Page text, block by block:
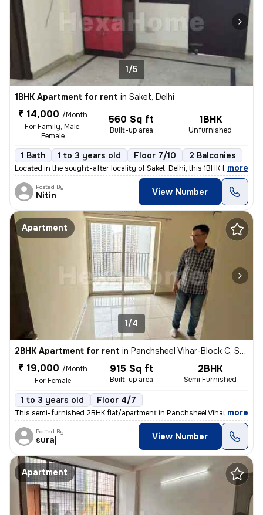
1/5
1BHK Apartment for rent in Saket, Delhi
₹ 14,000 /Month
For Family, Male,
Female
560 Sq ft
Built-up area
1BHK
Unfurnished
1 Bath 1 to 3 years old Floor 7/10 2 Balconies
Located in the sought-after locality of Saket, Delhi, this 1BHK flat/a
, more
Posted By
Nitin View Number
Apartment
1/4
2BHK Apartment for rent in Panchsheel Vihar-Block C, Sheikh Sarai, Delhi
₹ 19,000 /Month
For Female
915 Sq ft
Built-up area
2BHK
Semi Furnished
1 to 3 years old Floor 4/7
This semi-furnished 2BHK flat/apartment in Panchsheel Vihar-Block C, S
, more
Posted By
suraj View Number
Apartment